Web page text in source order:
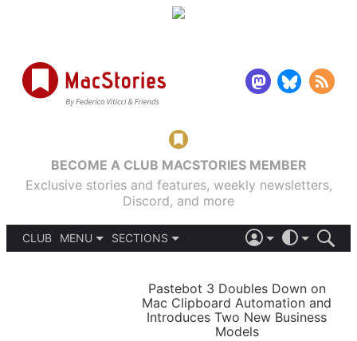
BECOME A CLUB MACSTORIES MEMBER
Exclusive stories and features, weekly newsletters,
Discord, and more
CLUB
MENU
SECTIONS
STORIES
LIGHT
AUTOMATIC
Pastebot 3 Doubles Down on
Mac Clipboard Automation and
Introduces Two New Business
Models